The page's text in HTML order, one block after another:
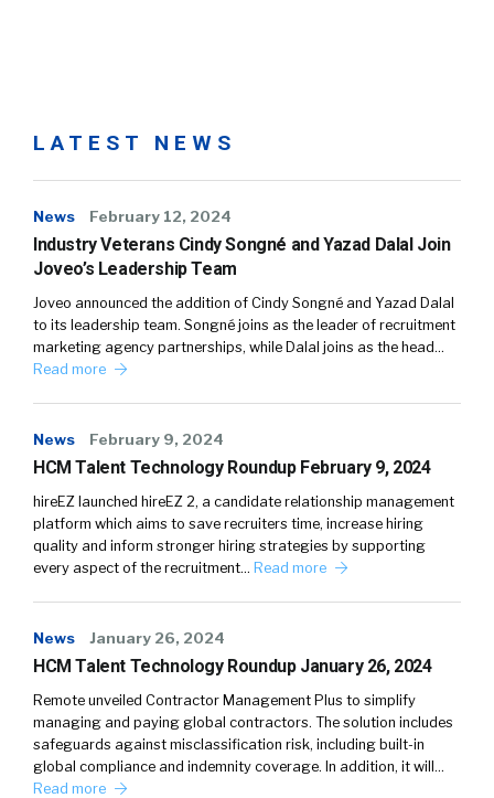
LATEST NEWS
News February 12, 2024
Industry Veterans Cindy Songné and Yazad Dalal Join
Joveo’s Leadership Team
Joveo announced the addition of Cindy Songné and Yazad Dalal
to its leadership team. Songné joins as the leader of recruitment
marketing agency partnerships, while Dalal joins as the head…
Read more
News February 9, 2024
HCM Talent Technology Roundup February 9, 2024
hireEZ launched hireEZ 2, a candidate relationship management
platform which aims to save recruiters time, increase hiring
quality and inform stronger hiring strategies by supporting
every aspect of the recruitment… Read more
News January 26, 2024
HCM Talent Technology Roundup January 26, 2024
Remote unveiled Contractor Management Plus to simplify
managing and paying global contractors. The solution includes
safeguards against misclassification risk, including built-in
global compliance and indemnity coverage. In addition, it will…
Read more